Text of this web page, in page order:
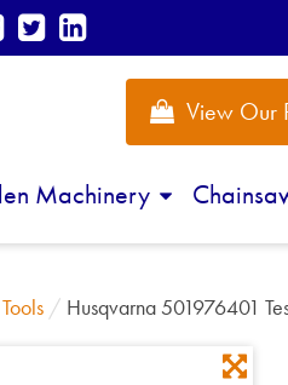
View Our
Machinery
/ Husqvarna 501976401